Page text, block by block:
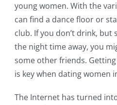
young women. With the
can find a dance floor or
club. If you don’t drink, but
the night time away, you
some other friends.
is key when dating women
The Internet has turned